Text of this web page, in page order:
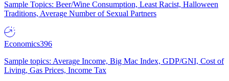
Sample Topics: Beer/Wine Consumption, Least Racist, Halloween
Traditions, Average Number of Sexual Partners
Economics396
Sample topics: Average Income, Big Mac Index, GDP/GNI, Cost of
Living, Gas Prices, Income Tax